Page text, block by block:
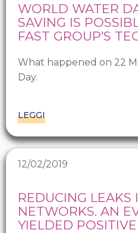
WORLD WATER
SAVING IS
FAST GROUP’S
What happened on 22
Day.
LEGGI
12/02/2019
REDUCING LEAKS
NETWORKS. AN
YIELDED POSITIVE